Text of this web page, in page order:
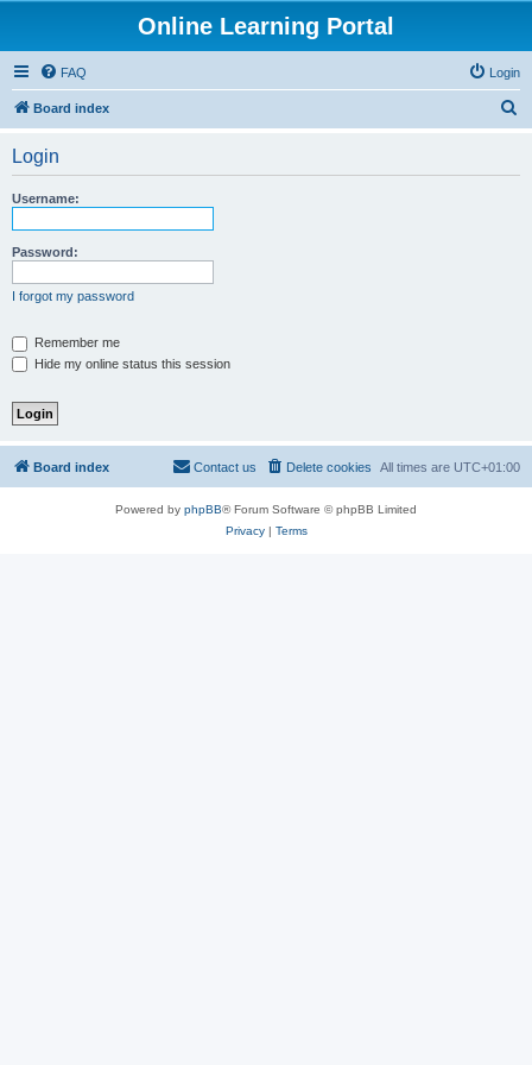
Online Learning Portal
FAQ Login
Board index
Login
Username:
Password:
I forgot my password
Remember me
Hide my online status this session
Board index All times are UTC+01:00
Delete cookies
Contact us
Powered by phpBB® Forum Software © phpBB Limited
Privacy| Terms